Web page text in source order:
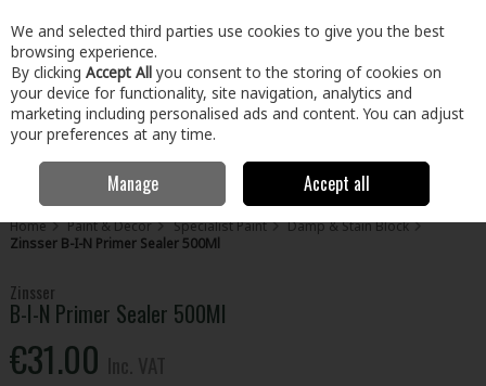
Skip to content
Menu Account Search Cart
Home Paint & Décor Specialist Paint
Damp & Stain Block
Zinsser B-I-N Primer Sealer 500Ml
Zinsser
B-I-N Primer Sealer 500Ml
€31.00
We and selected third parties use cookies to give you the best
browsing experience.
By clicking Accept All you consent to the storing of cookies on
your device for functionality, site navigation, analytics and
marketing including personalised ads and content. You can adjust
your preferences at any time.
Manage Accept all